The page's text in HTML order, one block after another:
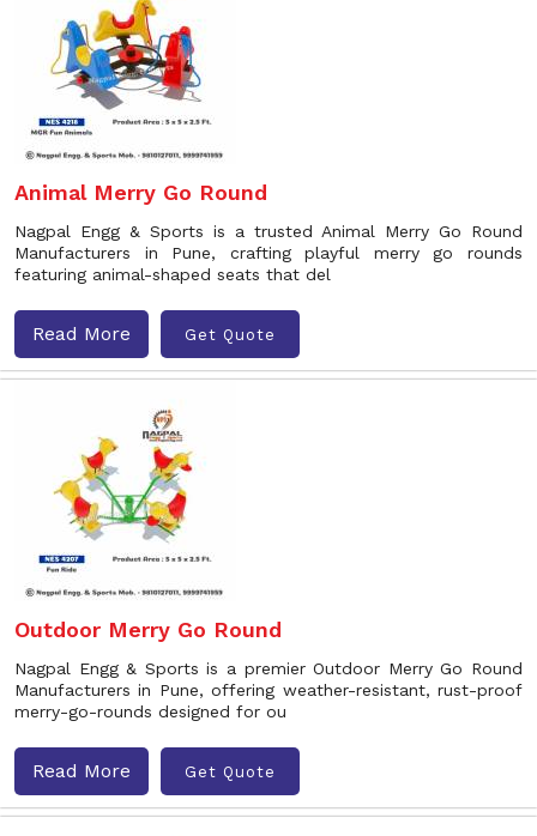
Animal Merry Go Round
Nagpal Engg & Sports is a trusted Animal Merry Go Round
Manufacturers in Pune, crafting playful merry go rounds
featuring animal-shaped seats that del
Read More Get Quote
Outdoor Merry Go Round
Nagpal Engg & Sports is a premier Outdoor Merry Go Round
Manufacturers in Pune, offering weather-resistant, rust-proof
merry-go-rounds designed for ou
Read More Get Quote